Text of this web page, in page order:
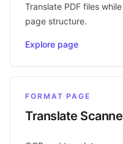
Translate PDF files
page structure.
Explore page
FORMAT PAGE
Translate